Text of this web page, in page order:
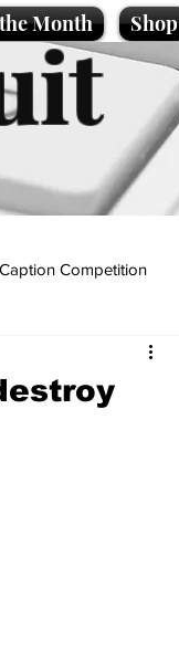
Month Shop
Caption Competition